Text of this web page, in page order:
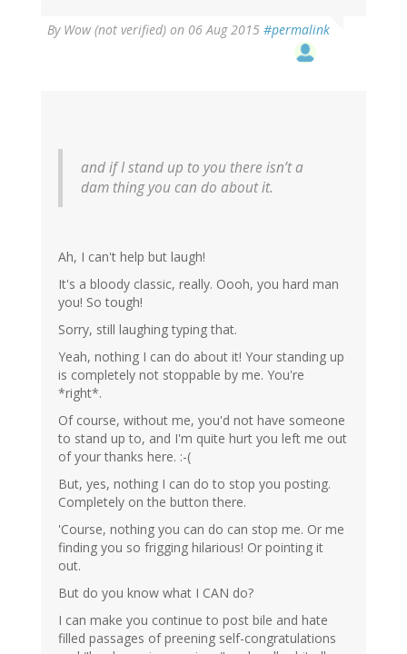
By Wow (not verified) on 06 Aug 2015 #permalink
and if I stand up to you there isn’t a
dam thing you can do about it.
Ah, I can't help but laugh!
It's a bloody classic, really. Oooh, you hard man
you! So tough!
Sorry, still laughing typing that.
Yeah, nothing I can do about it! Your standing up
is completely not stoppable by me. You're
*right*.
Of course, without me, you'd not have someone
to stand up to, and I'm quite hurt you left me out
of your thanks here. :-(
But, yes, nothing I can do to stop you posting.
Completely on the button there.
'Course, nothing you can do can stop me. Or me
finding you so frigging hilarious! Or pointing it
out.
But do you know what I CAN do?
I can make you continue to post bile and hate
filled passages of preening self-congratulations